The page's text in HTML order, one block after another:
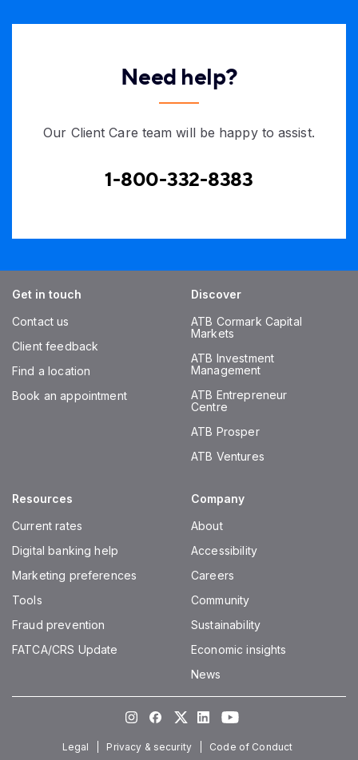
Need help?
Our Client Care team will be happy to assist.
1-800-332-8383
Get in touch
Contact us
Client feedback
Find a location
Book an appointment
Discover
ATB Cormark Capital
Markets
ATB Investment
Management
ATB Entrepreneur
Centre
ATB Prosper
ATB Ventures
Resources
Current rates
Digital banking help
Marketing preferences
Tools
Fraud prevention
FATCA/CRS Update
Company
About
Accessibility
Careers
Community
Sustainability
Economic insights
News
InstagramFacebook
TwitterLinkedInYoutube
Legal Privacy & security Code of Conduct